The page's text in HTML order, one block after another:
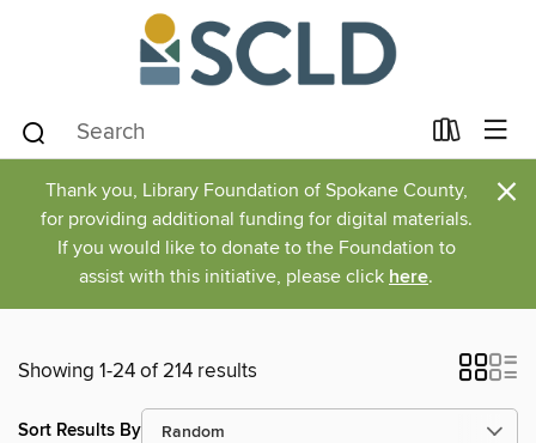
Thank you, Library Foundation of Spokane County,
for providing additional funding for digital materials.
If you would like to donate to the Foundation to
assist with this initiative, please click here.
×
Showing 1-24 of 214 results
Sort Results By